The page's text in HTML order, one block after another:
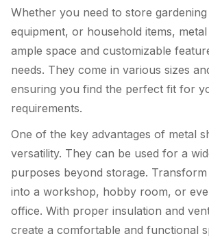
Whether you need to store
equipment, or household items,
ample space and customizable
needs. They come in various sizes
ensuring you find the perfect fit for
requirements.
One of the key advantages of metal
versatility. They can be used for a
purposes beyond storage.
into a workshop, hobby room, or
office. With proper insulation and
create a comfortable and functional